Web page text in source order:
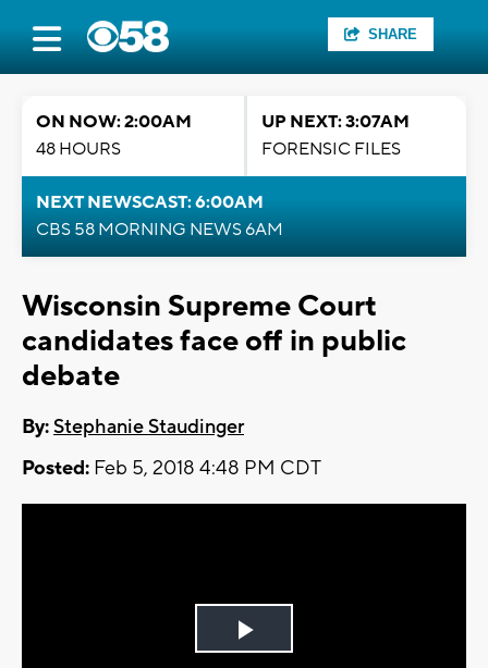
SHARE
ON NOW: 2:00AM
48 HOURS
UP NEXT: 3:07AM
FORENSIC FILES
NEXT NEWSCAST: 6:00AM
CBS 58 MORNING NEWS 6AM
Wisconsin Supreme Court
candidates face off in public
debate
By:Stephanie Staudinger
Posted: Feb 5, 2018 4:48 PM CDT
Play